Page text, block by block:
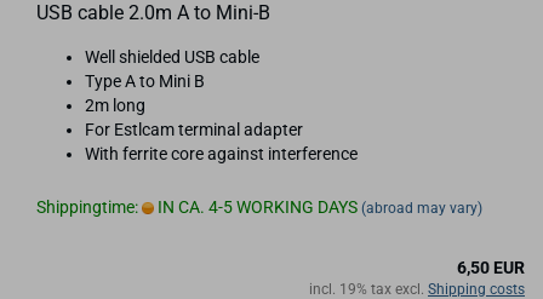
USB cable 2.0m A to Mini-B
Well shielded USB cable
Type A to Mini B
2m long
For Estlcam terminal adapter
With ferrite core against interference
Shippingtime: IN CA. 4-5 WORKING DAYS (abroad may vary)
6,50 EUR
incl. 19% tax excl. Shipping costs